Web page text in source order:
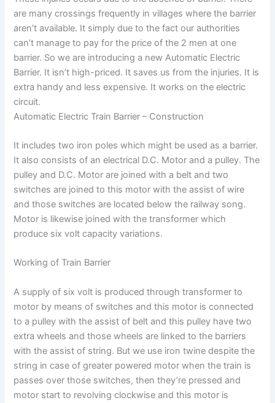
are many crossings frequently in villages where the barrier
aren’t available. It simply due to the fact our authorities
can’t manage to pay for the price of the 2 men at one
barrier. So we are introducing a new Automatic Electric
Barrier. It isn’t high-priced. It saves us from the injuries. It is
extra handy and less expensive. It works on the electric
circuit.
Automatic Electric Train Barrier – Construction
It includes two iron poles which might be used as a barrier.
It also consists of an electrical D.C. Motor and a pulley. The
pulley and D.C. Motor are joined with a belt and two
switches are joined to this motor with the assist of wire
and those switches are located below the railway song.
Motor is likewise joined with the transformer which
produce six volt capacity variations.
Working of Train Barrier
A supply of six volt is produced through transformer to
motor by means of switches and this motor is connected
to a pulley with the assist of belt and this pulley have two
extra wheels and those wheels are linked to the barriers
with the assist of string. But we use iron twine despite the
string in case of greater powered motor when the train is
passes over those switches, then they’re pressed and
motor start to revolving clockwise and this motor is